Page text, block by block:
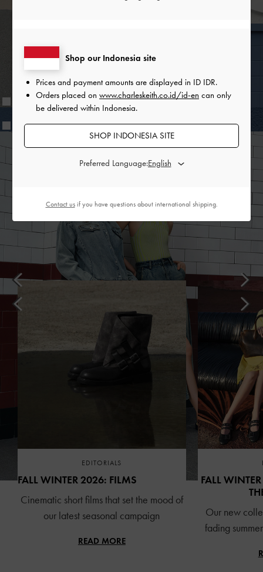
are inspired by styles that Judy herself would reach for —
spacious backpacks, buckled shoulder bags and functional
Recent Stories
EDITORIALS
FALL WINTER 2026: FILMS
Cinematic short films that set the mood of
our latest seasonal campaign
READ MORE
FALL
Our new
fading
Shop our Indonesia site
Prices and payment amounts are displayed in ID IDR.
Orders placed on www.charleskeith.co.id/id-en can only
be delivered within Indonesia.
SHOP INDONESIA SITE
Preferred Language:
Contact usif you have questions about international shipping.